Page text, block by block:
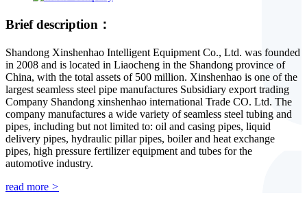
Brief description：
Shandong Xinshenhao Intelligent Equipment Co., Ltd. was founded
in 2008 and is located in Liaocheng in the Shandong province of
China, with the total assets of 500 million. Xinshenhao is one of the
largest seamless steel pipe manufactures Subsidiary export trading
Company Shandong xinshenhao international Trade CO. Ltd. The
company manufactures a wide variety of seamless steel tubing and
pipes, including but not limited to: oil and casing pipes, liquid
delivery pipes, hydraulic pillar pipes, boiler and heat exchange
pipes, high pressure fertilizer equipment and tubes for the
automotive industry.
read more >